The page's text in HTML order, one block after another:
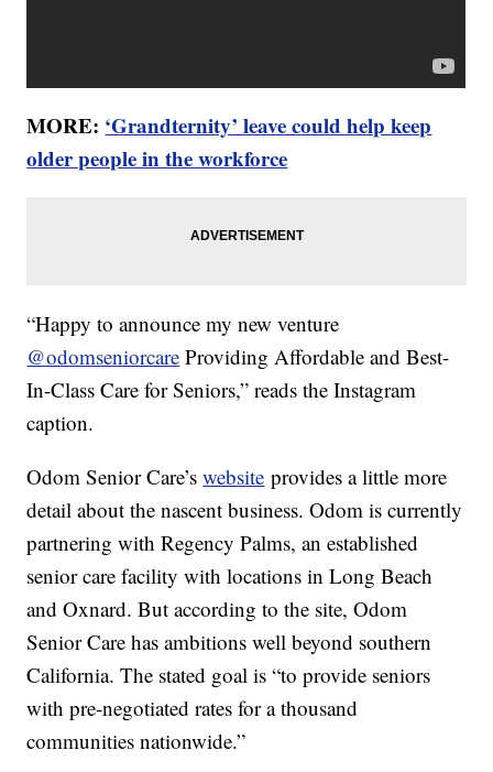
MORE: ‘Grandternity’ leave could help keep
older people in the workforce
“Happy to announce my new venture
@odomseniorcare Providing Affordable and Best-
In-Class Care for Seniors,” reads the Instagram
caption.
Odom Senior Care’swebsite provides a little more
detail about the nascent business. Odom is currently
partnering with Regency Palms, an established
senior care facility with locations in Long Beach
and Oxnard. But according to the site, Odom
Senior Care has ambitions well beyond southern
California. The stated goal is “to provide seniors
with pre-negotiated rates for a thousand
communities nationwide.”